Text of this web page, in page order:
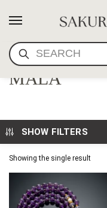
MALA
SHOW FILTERS
Showing the single result